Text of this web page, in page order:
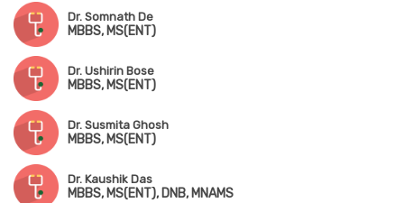
Dr. Somnath De
MBBS, MS(ENT)
Dr. Ushirin Bose
MBBS, MS(ENT)
Dr. Susmita Ghosh
MBBS, MS(ENT)
Dr. Kaushik Das
MBBS, MS(ENT), DNB, MNAMS